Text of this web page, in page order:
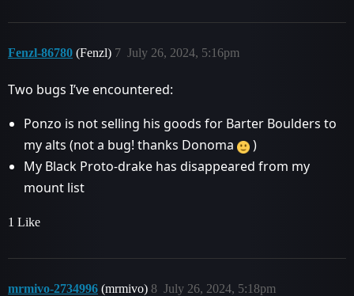
Fenzl-86780 (Fenzl) July 26, 2024, 5:16pm
7
Two bugs I’ve encountered:
Ponzo is not selling his goods for Barter Boulders to
my alts (not a bug! thanks Donoma
)
My Black Proto-drake has disappeared from my
mount list
1 Like
mrmivo-2734996 (mrmivo) July 26, 2024, 5:18pm
8